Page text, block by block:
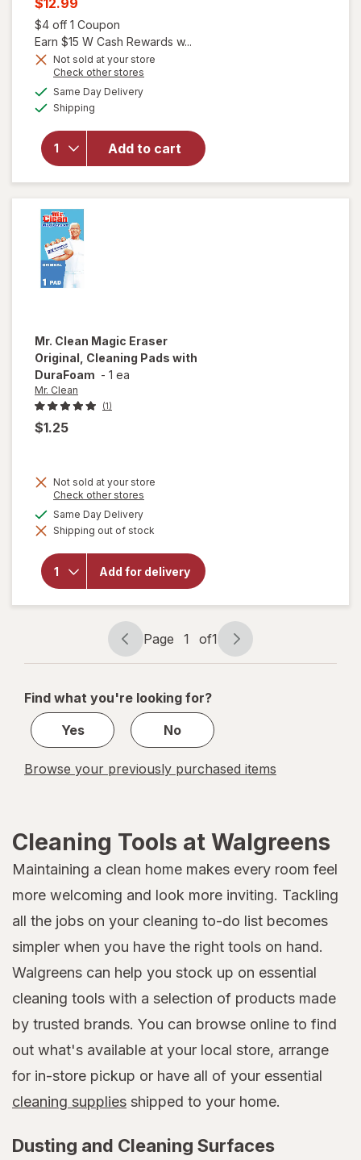
was
sale
price
is
$4 off 1 Coupon
Earn $15 W Cash Rewards w...
Not sold at your store
Check other stores
Same Day Deliveryavailable
Shipping
Add to cart
will open
overlay
Eraser
Shower
& Tub
Scrubber
Mr. Clean Magic Eraser
Original, Cleaning Pads with
DuraFoam - 1 ea
Mr. Clean
(1)
$1.25
Not sold at your store
Check other stores
dialog
Same Day Deliveryavailable
Shipping out of stock
Add for delivery
will open
overlay
forMr.
Magic
Eraser
Original,
Cleaning
Pads with
DuraFoam
Page
navigation
Page 1 of1
Page
1
1
Find what you're looking for?
Yes
No
Browse your previously purchased items
Cleaning Tools at Walgreens
Maintaining a clean home makes every room feel
more welcoming and look more inviting. Tackling
all the jobs on your cleaning to-do list becomes
simpler when you have the right tools on hand.
Walgreens can help you stock up on essential
cleaning tools with a selection of products made
by trusted brands. You can browse online to find
out what's available at your local store, arrange
for in-store pickup or have all of your essential
cleaning supplies shipped to your home.
Dusting and Cleaning Surfaces